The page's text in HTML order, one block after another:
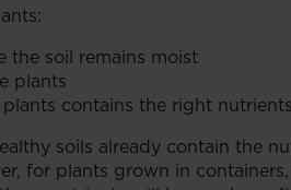
the soil remains moist
plants
contains the right
soils already contain the
for plants grown in